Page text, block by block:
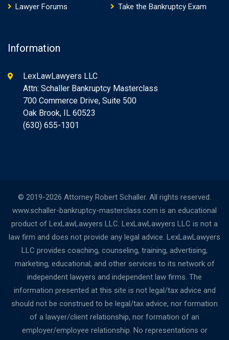
Lawyer Forums
Take the Bankruptcy Exam
Information
LexLawLawyers LLC
Attn: Schaller Bankruptcy Masterclass
700 Commerce Drive, Suite 500
Oak Brook, IL 60523
(630) 655-1301
© 2019-2026 Attorney Robert Schaller. All rights reserved.
www.schaller-bankruptcy-masterclass.com is an educational
product of LexLawLawyers LLC. LexLawLawyers LLC is not a
law firm and does not provide any legal advice. LexLawLawyers
LLC provides coaching, counseling, training, advertising,
marketing, educational, and other services to its network of
independent lawyers and independent law firms. The
information presented at this site is not legal/tax advice and
should not be construed to be legal/tax advice, nor formation
of a lawyer/client relationship, nor formation of an
employer/employee relationship. No representations or